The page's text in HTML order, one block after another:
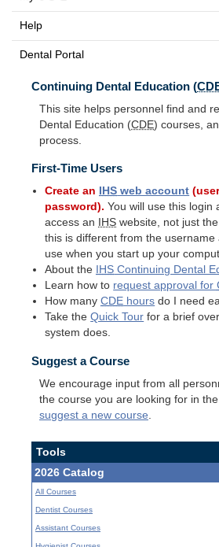
Help
Dental Portal
Continuing Dental Education (
This site helps personnel find and
Dental Education (CDE) courses,
process.
First-Time Users
Create an IHS web account
password). You will use this login
access an
IHS website, not just
this is different from the username
use when you start up your
About the
IHS Continuing Dental
Learn how to request approval for
How manyCDE hours do I need
Take theQuick Tour for a brief
system does.
Suggest a Course
We encourage input from all
the course you are looking for in the
suggest a new course
Tools
2026 Catalog
All Courses
Dentist Courses
Assistant Courses